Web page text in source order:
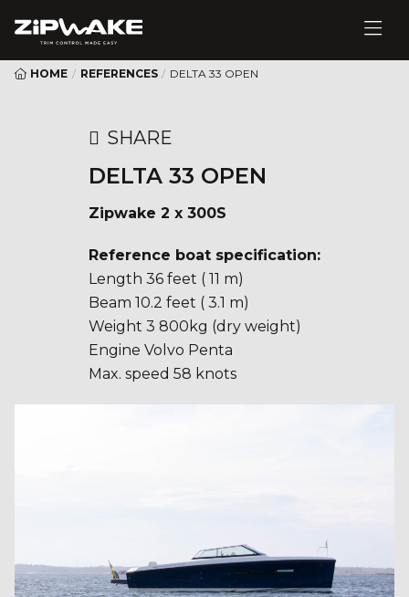
HOME / REFERENCES / DELTA 33 OPEN
SHARE
DELTA 33 OPEN
Zipwake 2 x 300S
Reference boat specification:
Length 36 feet ( 11 m)
Beam 10.2 feet ( 3.1 m)
Weight 3 800kg (dry weight)
Engine Volvo Penta
Max. speed 58 knots